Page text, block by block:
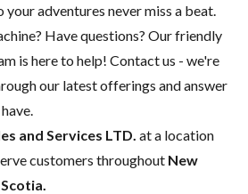
adventures never miss a beat.
Have questions? Our friendly
is here to help! Contact us - we're
our latest offerings and answer
and Services LTD. at a location
customers throughout New